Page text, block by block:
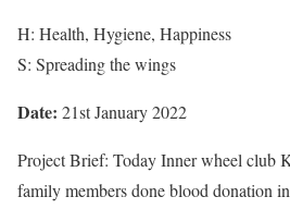
H: Health, Hygiene, Happiness
S: Spreading the wings
Date: 21st January 2022
Project Brief: Today Inner wheel club
family members done blood donation